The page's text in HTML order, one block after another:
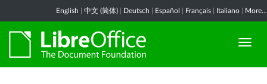
English 中文 (简体) Deutsch Español Français Italiano More...